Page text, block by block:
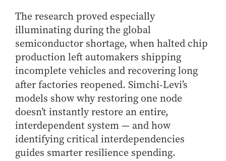
The research proved especially
illuminating during the global
semiconductor shortage, when halted chip
production left automakers shipping
incomplete vehicles and recovering long
after factories reopened. Simchi‑Levi’s
models show why restoring one node
doesn’t instantly restore an entire,
interdependent system — and how
identifying critical interdependencies
guides smarter resilience spending.